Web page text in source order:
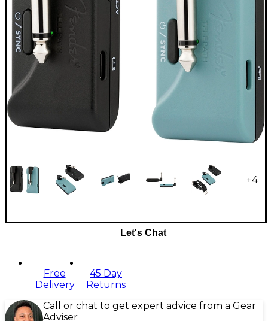
+4
Let's Chat
Free
Delivery
45 Day
Returns
Call or chat to get expert advice from a Gear
Adviser